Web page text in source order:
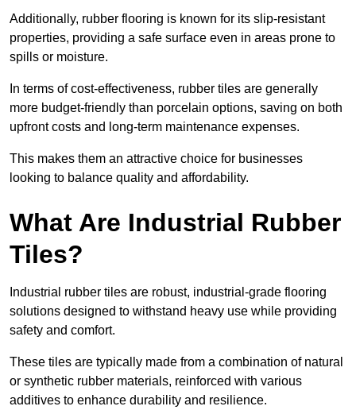
Additionally, rubber flooring is known for its slip-resistant
properties, providing a safe surface even in areas prone to
spills or moisture.
In terms of cost-effectiveness, rubber tiles are generally
more budget-friendly than porcelain options, saving on both
upfront costs and long-term maintenance expenses.
This makes them an attractive choice for businesses
looking to balance quality and affordability.
What Are Industrial Rubber
Tiles?
Industrial rubber tiles are robust, industrial-grade flooring
solutions designed to withstand heavy use while providing
safety and comfort.
These tiles are typically made from a combination of natural
or synthetic rubber materials, reinforced with various
additives to enhance durability and resilience.